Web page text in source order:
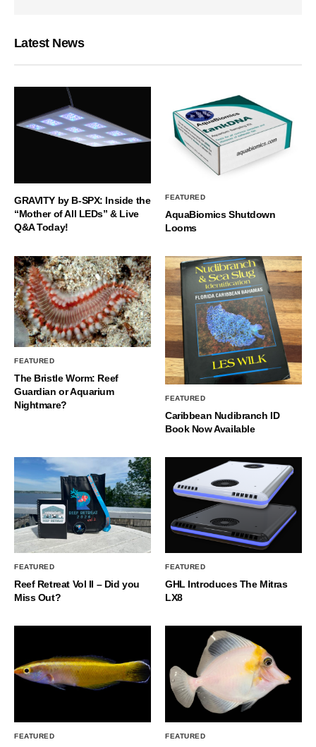
Latest News
GRAVITY by B-SPX: Inside the
“Mother of All LEDs” & Live
Q&A Today!
FEATURED
AquaBiomics Shutdown
Looms
FEATURED
The Bristle Worm: Reef
Guardian or Aquarium
Nightmare?
FEATURED
Caribbean Nudibranch ID
Book Now Available
FEATURED
Reef Retreat Vol II – Did you
Miss Out?
FEATURED
GHL Introduces The Mitras
LX8
FEATURED FEATURED